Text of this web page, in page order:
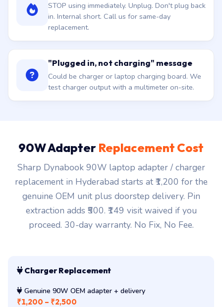
STOP using immediately. Unplug. Don't plug back
in. Internal short. Call us for same-day
replacement.
"Plugged in, not charging" message
Could be charger or laptop charging board. We
test charger output with a multimeter on-site.
90W Adapter Replacement Cost
Sharp Dynabook 90W laptop adapter / charger
replacement in Hyderabad starts at ₹1,200 for the
genuine OEM unit plus doorstep delivery. Pin
extraction adds ₹500. ₹149 visit waived if you
proceed. 30-day warranty. No Fix, No Fee.
Charger Replacement
Genuine 90W OEM adapter + delivery
₹1,200 – ₹2,500